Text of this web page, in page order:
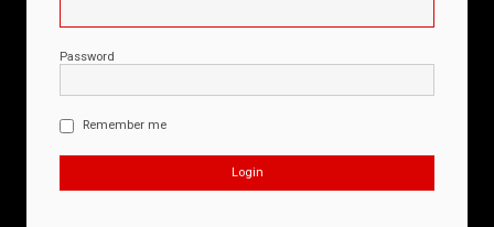
Password
Remember me